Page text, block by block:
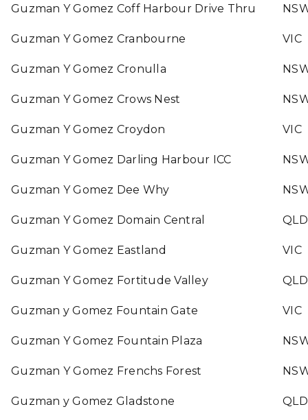
Guzman Y Gomez Coff Harbour Drive Thru
Guzman Y Gomez Cranbourne VIC
Guzman Y Gomez Cronulla
Guzman Y Gomez Crows Nest
Guzman Y Gomez Croydon VIC
Guzman Y Gomez Darling Harbour ICC
Guzman Y Gomez Dee Why
Guzman Y Gomez Domain Central QLD
Guzman Y Gomez Eastland VIC
Guzman Y Gomez Fortitude Valley QLD
Guzman y Gomez Fountain Gate VIC
Guzman Y Gomez Fountain Plaza
Guzman Y Gomez Frenchs Forest
Guzman y Gomez Gladstone QLD